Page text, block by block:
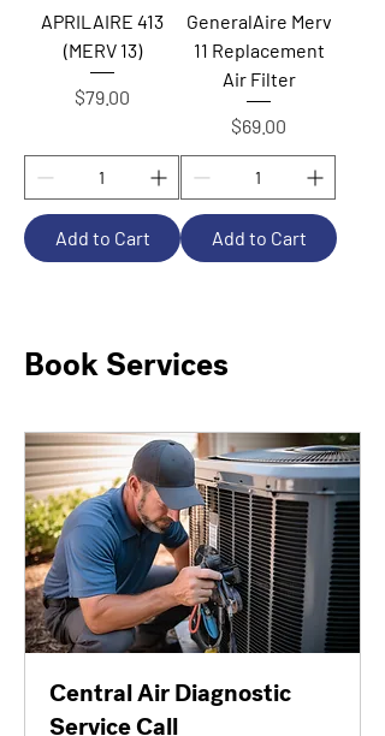
APRILAIRE 413
(MERV 13)
Price
$79.00
Add to Cart
GeneralAire Merv
11 Replacement
Air Filter
Price
$69.00
Add to Cart
Book Services
Central Air Diagnostic
Service Call